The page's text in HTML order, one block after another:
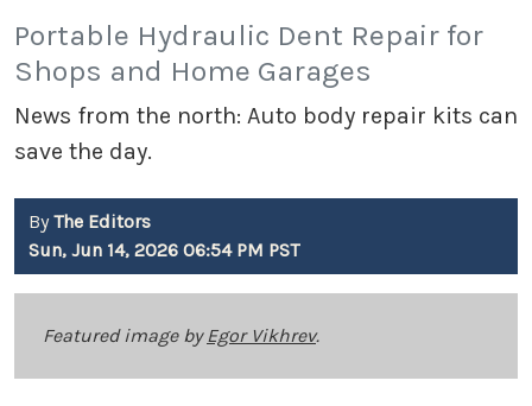
Portable Hydraulic Dent Repair for
Shops and Home Garages
News from the north: Auto body repair kits can
save the day.
By The Editors
Sun, Jun 14, 2026 06:54 PM PST
Featured image byEgor Vikhrev.